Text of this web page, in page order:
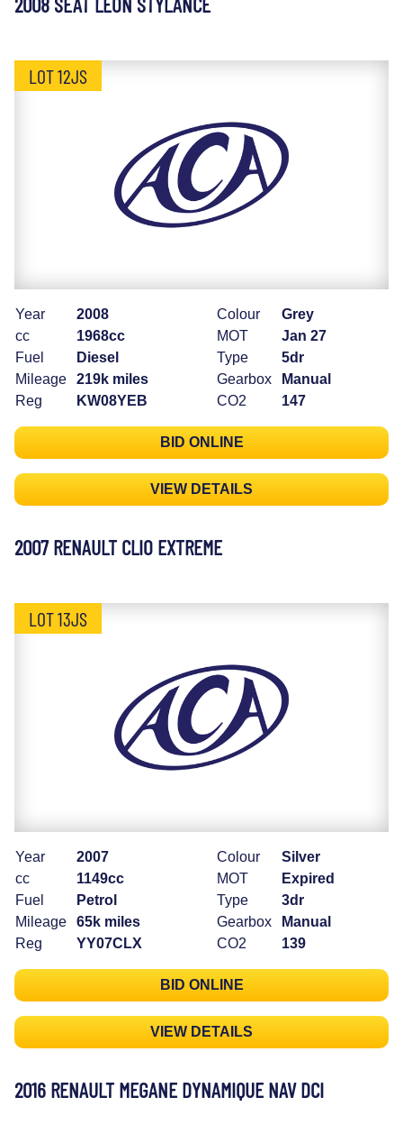
LOT 12JS
Year
2008
cc
1968cc
Fuel
Diesel
Mileage
219k miles
Reg
KW08YEB
Colour
Grey
MOT
Jan 27
Type
5dr
Gearbox
Manual
CO2
147
BID ONLINE
VIEW DETAILS
2007 RENAULT CLIO EXTREME
LOT 13JS
Year
2007
cc
1149cc
Fuel
Petrol
Mileage
65k miles
Reg
YY07CLX
Colour
Silver
MOT
Expired
Type
3dr
Gearbox
Manual
CO2
139
BID ONLINE
VIEW DETAILS
2016 RENAULT MEGANE DYNAMIQUE NAV DCI